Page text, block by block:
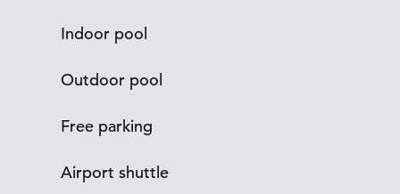
Indoor pool
Outdoor pool
Free parking
Airport shuttle